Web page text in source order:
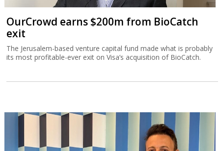
OurCrowd earns $200m from BioCatch
exit
The Jerusalem-based venture capital fund made what is probably
its most profitable-ever exit on Visa’s acquisition of BioCatch.